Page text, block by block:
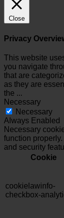
Close
Privacy
This website
you navigate
that are
as they are
the ...
Necessary
Necessary
Always Enabled
Necessary
function
and security
Cookie
cookielawinfo-
checkbox-